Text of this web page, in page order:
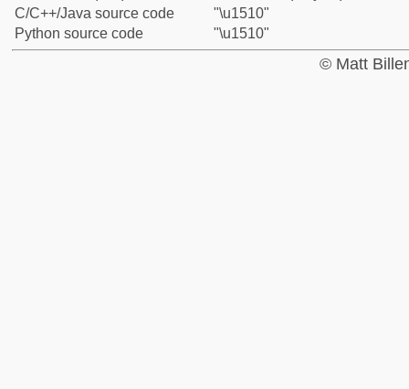
C/C++/Java source code
"\u1510"
Python source code
"\u1510"
© Matt